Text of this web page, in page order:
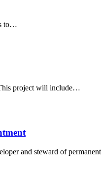
to…
project will include…
and steward of